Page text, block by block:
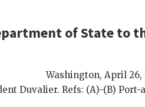
of State to
Washington,April 26,
Duvalier. Refs: (A)-(B) Port-